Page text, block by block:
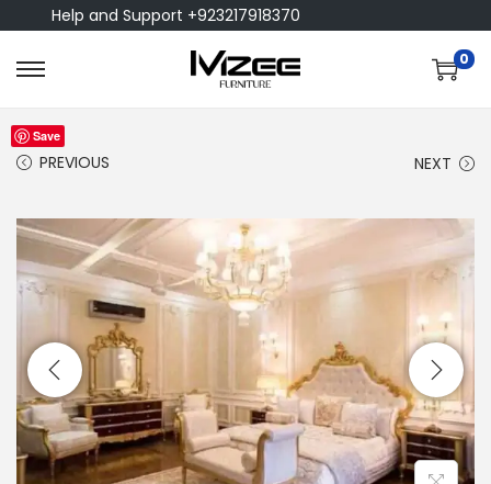
Help and Support +923217918370
0
PREVIOUS NEXT
Save